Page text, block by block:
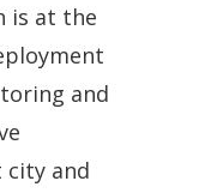
is at the
and
city and